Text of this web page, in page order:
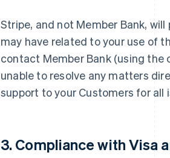
Stripe, and not Member Bank,
may have related to your use of
contact Member Bank (using
unable to resolve any matters
support to your Customers for
3. Compliance with Visa